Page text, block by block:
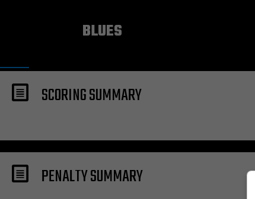
BLUES
SCORING SUMMARY
PENALTY SUMMARY